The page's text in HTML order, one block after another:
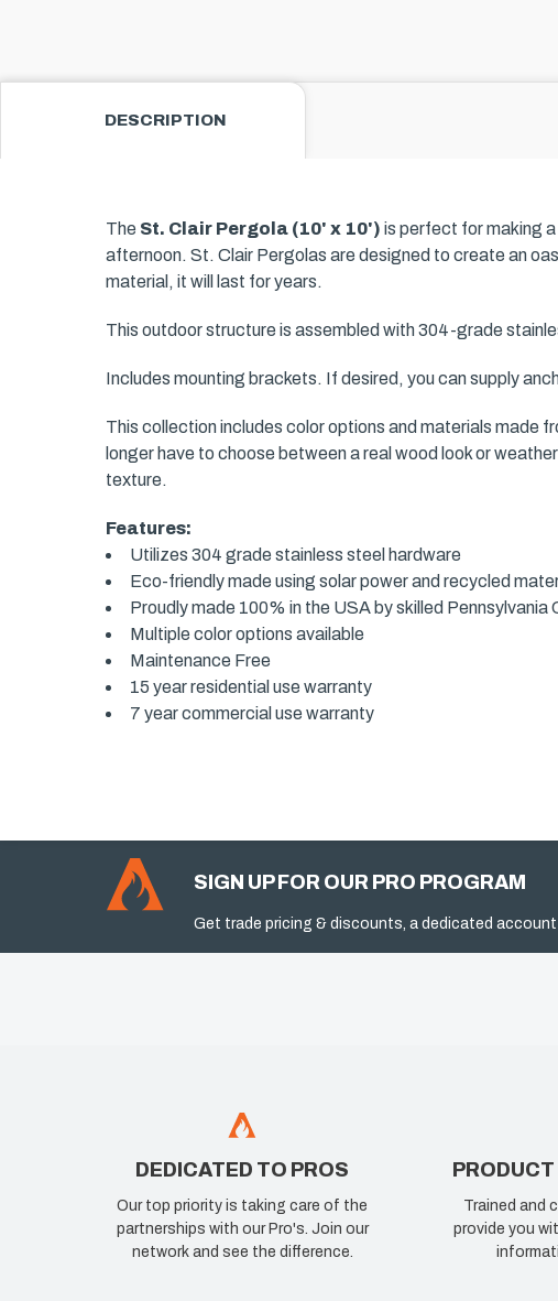
DESCRIPTION
The St. Clair Pergola (10' x 10') is perfect for making a
afternoon. St. Clair Pergolas are designed to create an
material, it will last for years.
This outdoor structure is assembled with 304-grade
Includes mounting brackets. If desired, you can supply
This collection includes color options and materials made
longer have to choose between a real wood look or
texture.
Features:
Utilizes 304 grade stainless steel hardware
Eco-friendly made using solar power and recycled
Proudly made 100% in the USA by skilled Pennsylvania
Multiple color options available
Maintenance Free
15 year residential use warranty
7 year commercial use warranty
SIGN UP FOR OUR PRO PROGRAM
Get trade pricing & discounts, a dedicated
DEDICATED TO PROS
Our top priority is taking care of the
partnerships with our Pro's. Join our
network and see the difference.
Trained and
provide you